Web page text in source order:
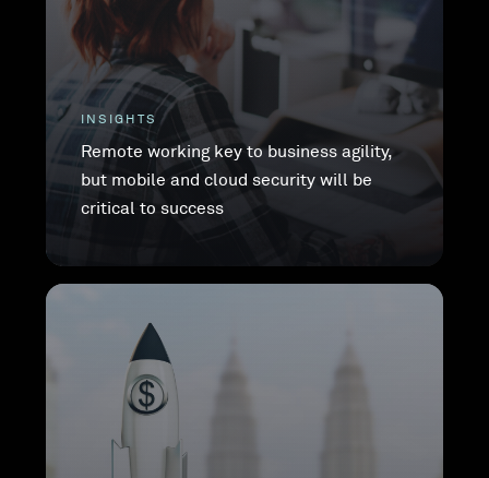
INSIGHTS
Remote working key to business agility,
but mobile and cloud security will be
critical to success